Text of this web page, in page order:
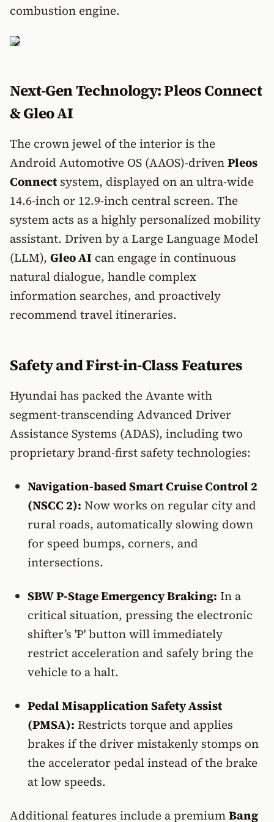
combustion engine.
Next-Gen Technology: Pleos Connect
& Gleo AI
The crown jewel of the interior is the
Android Automotive OS (AAOS)-drivenPleos
Connect system, displayed on an ultra-wide
14.6-inch or 12.9-inch central screen. The
system acts as a highly personalized mobility
assistant. Driven by a Large Language Model
(LLM), Gleo AI can engage in continuous
natural dialogue, handle complex
information searches, and proactively
recommend travel itineraries.
Safety and First-in-Class Features
Hyundai has packed the Avante with
segment-transcending Advanced Driver
Assistance Systems (ADAS), including two
proprietary brand-first safety technologies:
Navigation-based Smart Cruise Control 2
(NSCC 2): Now works on regular city and
rural roads, automatically slowing down
for speed bumps, corners, and
intersections.
SBW P-Stage Emergency Braking: In a
critical situation, pressing the electronic
shifter’s 'P' button will immediately
restrict acceleration and safely bring the
vehicle to a halt.
Pedal Misapplication Safety Assist
(PMSA): Restricts torque and applies
brakes if the driver mistakenly stomps on
the accelerator pedal instead of the brake
at low speeds.
Additional features include a premiumBang